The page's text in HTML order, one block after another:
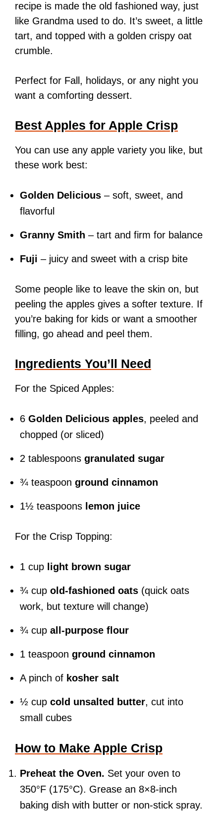
recipe is made the old fashioned way, just
like Grandma used to do. It’s sweet, a little
tart, and topped with a golden crispy oat
crumble.
Perfect for Fall, holidays, or any night you
want a comforting dessert.
Best Apples for Apple Crisp
You can use any apple variety you like, but
these work best:
Golden Delicious – soft, sweet, and
flavorful
Granny Smith – tart and firm for balance
Fuji – juicy and sweet with a crisp bite
Some people like to leave the skin on, but
peeling the apples gives a softer texture. If
you’re baking for kids or want a smoother
filling, go ahead and peel them.
Ingredients You’ll Need
For the Spiced Apples:
6 Golden Delicious apples, peeled and
chopped (or sliced)
2 tablespoons granulated sugar
¾ teaspoon ground cinnamon
1½ teaspoons lemon juice
For the Crisp Topping:
1 cup light brown sugar
¾ cup old-fashioned oats (quick oats
work, but texture will change)
¾ cup all-purpose flour
1 teaspoon ground cinnamon
A pinch of kosher salt
½ cup cold unsalted butter, cut into
small cubes
How to Make Apple Crisp
Preheat the Oven. Set your oven to
350°F (175°C). Grease an 8×8-inch
baking dish with butter or non-stick spray.